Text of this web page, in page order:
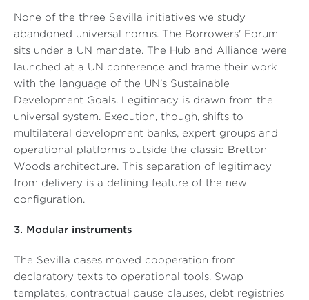
None of the three Sevilla initiatives we study
abandoned universal norms. The Borrowers' Forum
sits under a UN mandate. The Hub and Alliance were
launched at a UN conference and frame their work
with the language of the UN’s Sustainable
Development Goals. Legitimacy is drawn from the
universal system. Execution, though, shifts to
multilateral development banks, expert groups and
operational platforms outside the classic Bretton
Woods architecture. This separation of legitimacy
from delivery is a defining feature of the new
configuration.
3. Modular instruments
The Sevilla cases moved cooperation from
declaratory texts to operational tools. Swap
templates, contractual pause clauses, debt registries